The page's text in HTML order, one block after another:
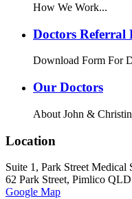
How We Work...
Doctors Referral
Download Form For
Our Doctors
About John &
Location
Suite 1, Park Street Medical
62 Park Street, Pimlico
Google Map